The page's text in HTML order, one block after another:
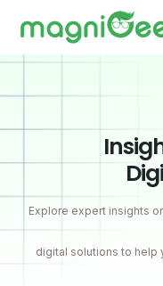
Explore expert insights
digital solutions to help